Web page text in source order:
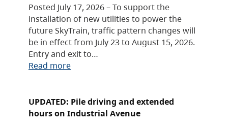
Posted July 17, 2026 – To support the
installation of new utilities to power the
future SkyTrain, traffic pattern changes will
be in effect from July 23 to August 15, 2026.
Entry and exit to…
Read more
UPDATED: Pile driving and extended
hours on Industrial Avenue